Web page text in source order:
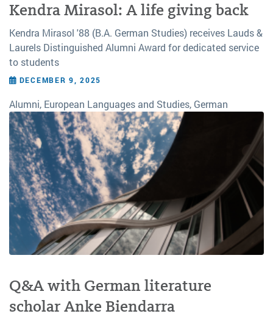
Kendra Mirasol: A life giving back
Kendra Mirasol '88 (B.A. German Studies) receives Lauds &
Laurels Distinguished Alumni Award for dedicated service
to students
DECEMBER 9, 2025
Alumni, European Languages and Studies, German
Q&A with German literature
scholar Anke Biendarra